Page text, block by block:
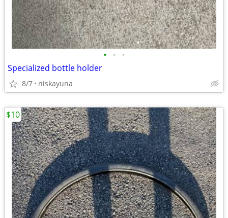
• • •
Specialized bottle holder
8/7 niskayuna
$10